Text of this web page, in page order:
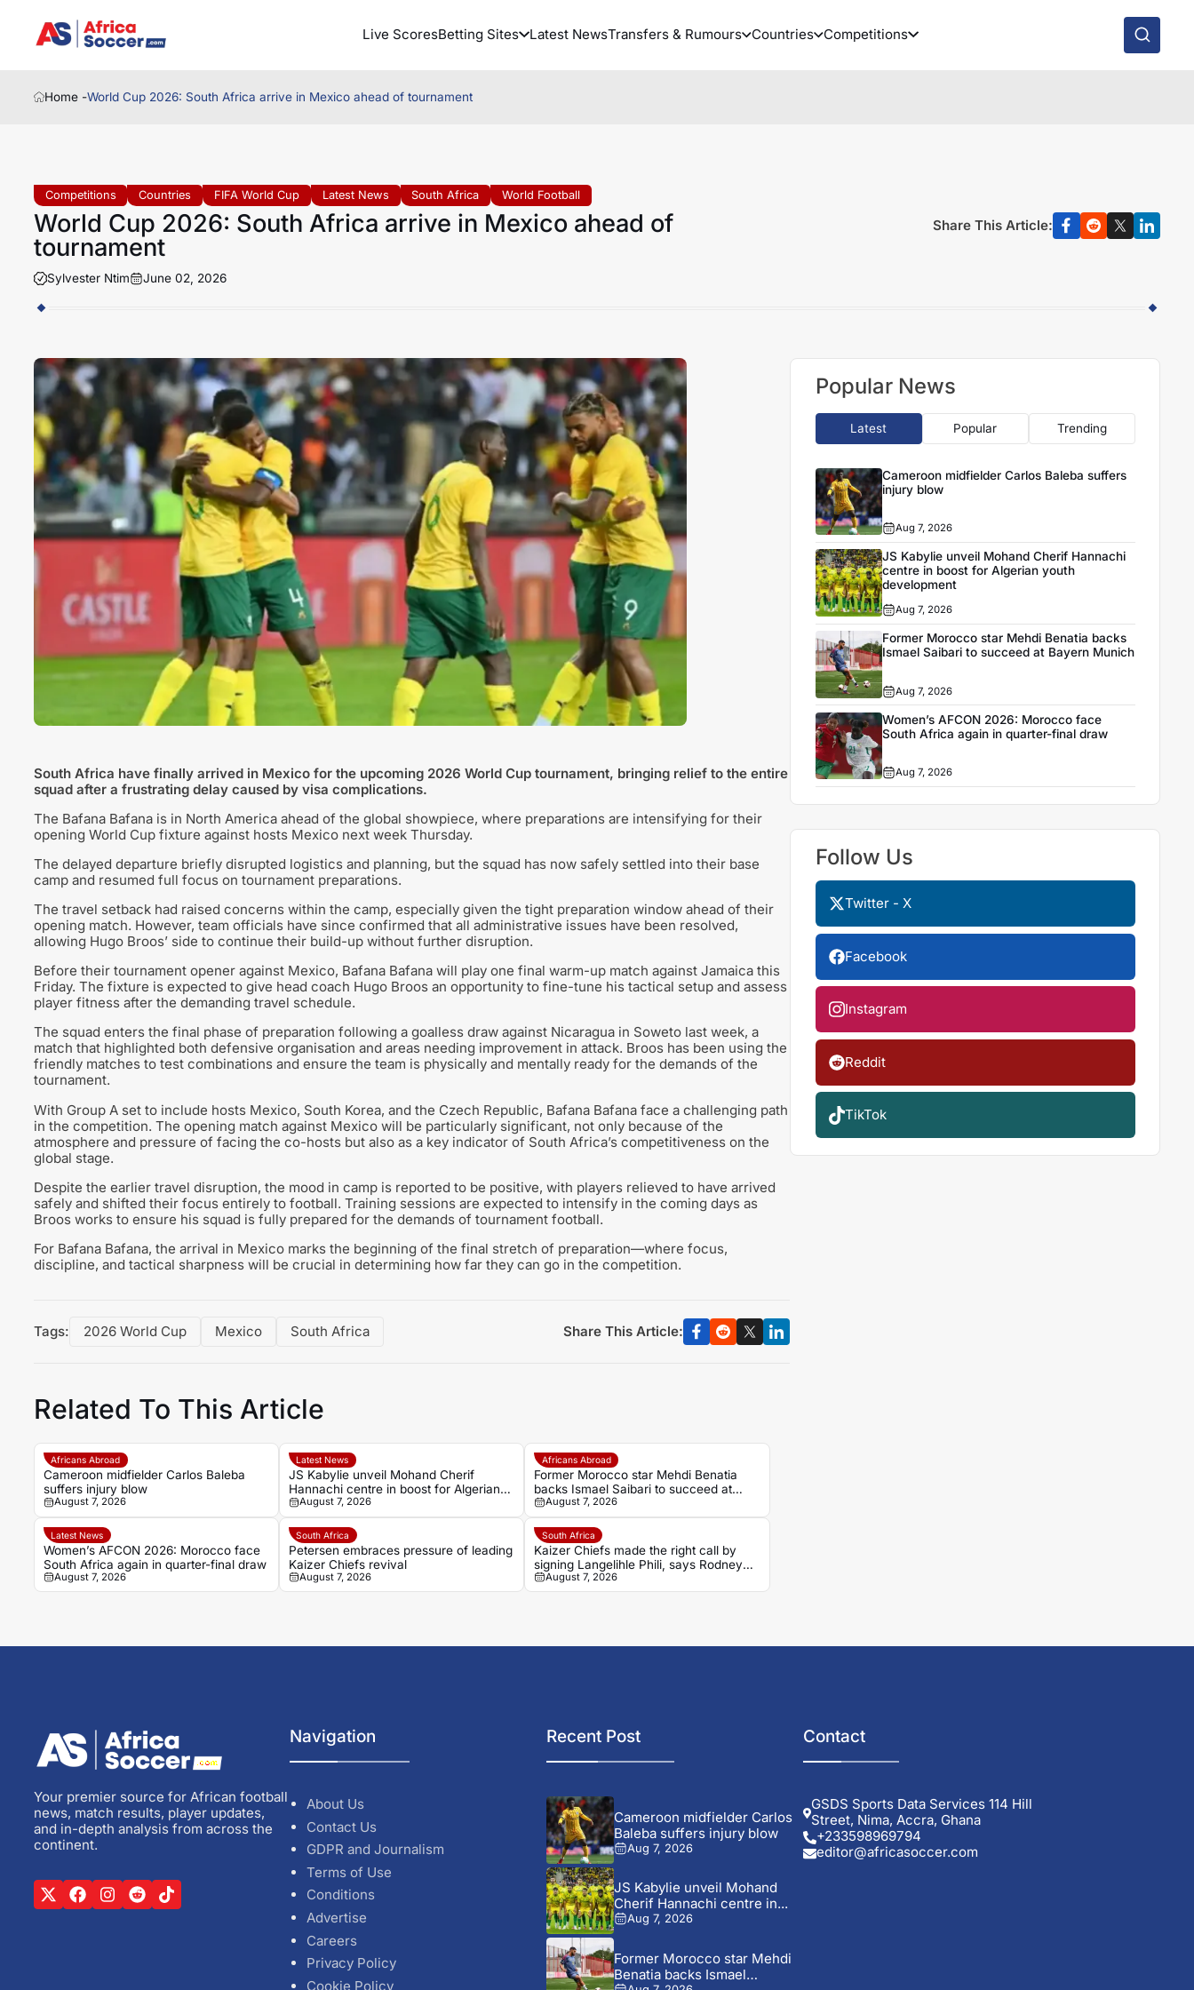
Live ScoresBetting Sites Latest NewsTransfers & Rumours Countries Competitions
Home -World Cup 2026: South Africa arrive in Mexico ahead of tournament
Competitions Countries FIFA World Cup Latest News South Africa World Football
World Cup 2026: South Africa arrive in Mexico ahead of
tournament
Sylvester Ntim June 02, 2026
Share This Article:
South Africa have finally arrived in Mexico for the upcoming 2026 World Cup tournament, bringing relief to the entire
squad after a frustrating delay caused by visa complications.
The Bafana Bafana is in North America ahead of the global showpiece, where preparations are intensifying for their
opening World Cup fixture against hosts Mexico next week Thursday.
The delayed departure briefly disrupted logistics and planning, but the squad has now safely settled into their base
camp and resumed full focus on tournament preparations.
The travel setback had raised concerns within the camp, especially given the tight preparation window ahead of their
opening match. However, team officials have since confirmed that all administrative issues have been resolved,
allowing Hugo Broos’ side to continue their build-up without further disruption.
Before their tournament opener against Mexico, Bafana Bafana will play one final warm-up match against Jamaica this
Friday. The fixture is expected to give head coach Hugo Broos an opportunity to fine-tune his tactical setup and assess
player fitness after the demanding travel schedule.
The squad enters the final phase of preparation following a goalless draw against Nicaragua in Soweto last week, a
match that highlighted both defensive organisation and areas needing improvement in attack. Broos has been using the
friendly matches to test combinations and ensure the team is physically and mentally ready for the demands of the
tournament.
With Group A set to include hosts Mexico, South Korea, and the Czech Republic, Bafana Bafana face a challenging path
in the competition. The opening match against Mexico will be particularly significant, not only because of the
atmosphere and pressure of facing the co-hosts but also as a key indicator of South Africa’s competitiveness on the
global stage.
Despite the earlier travel disruption, the mood in camp is reported to be positive, with players relieved to have arrived
safely and shifted their focus entirely to football. Training sessions are expected to intensify in the coming days as
Broos works to ensure his squad is fully prepared for the demands of tournament football.
For Bafana Bafana, the arrival in Mexico marks the beginning of the final stretch of preparation—where focus,
discipline, and tactical sharpness will be crucial in determining how far they can go in the competition.
Tags: 2026 World Cup Mexico South Africa Share This Article:
Related To This Article
Africans Abroad
Cameroon midfielder Carlos Baleba
suffers injury blow
August 7, 2026
Latest News
JS Kabylie unveil Mohand Cherif
Hannachi centre in boost for Algerian
youth development
August 7, 2026
Africans Abroad
Former Morocco star Mehdi Benatia
backs Ismael Saibari to succeed at
Bayern Munich
August 7, 2026
Latest News
Women’s AFCON 2026: Morocco face
South Africa again in quarter-final draw
August 7, 2026
South Africa
Petersen embraces pressure of leading
Kaizer Chiefs revival
August 7, 2026
South Africa
Kaizer Chiefs made the right call by
signing Langelihle Phili, says Rodney
Ramagalela
August 7, 2026
Popular News
Latest Popular Trending
Cameroon midfielder Carlos Baleba suffers
injury blow
Aug 7, 2026
JS Kabylie unveil Mohand Cherif Hannachi
centre in boost for Algerian youth
development
Aug 7, 2026
Former Morocco star Mehdi Benatia backs
Ismael Saibari to succeed at Bayern Munich
Aug 7, 2026
Women’s AFCON 2026: Morocco face
South Africa again in quarter-final draw
Aug 7, 2026
Follow Us
Twitter - X
Facebook
Instagram
Reddit
TikTok
Your premier source for African football
news, match results, player updates,
and in-depth analysis from across the
continent.
Navigation
About Us
Contact Us
GDPR and Journalism
Terms of Use
Conditions
Advertise
Careers
Privacy Policy
Cookie Policy
Recent Post
Cameroon midfielder Carlos
Baleba suffers injury blow
Aug 7, 2026
JS Kabylie unveil Mohand
Cherif Hannachi centre in...
Aug 7, 2026
Former Morocco star Mehdi
Benatia backs Ismael
Contact
GSDS Sports Data Services 114 Hill
Street, Nima, Accra, Ghana
+233598969794
editor@africasoccer.com